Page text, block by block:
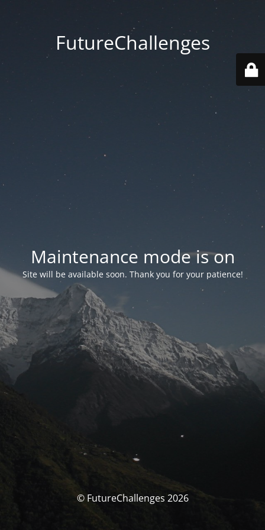
FutureChallenges
Maintenance mode is on
Site will be available soon. Thank you for your patience!
© FutureChallenges 2026